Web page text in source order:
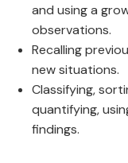
and using a
observations.
Recalling
new situations.
Classifying,
quantifying,
findings.